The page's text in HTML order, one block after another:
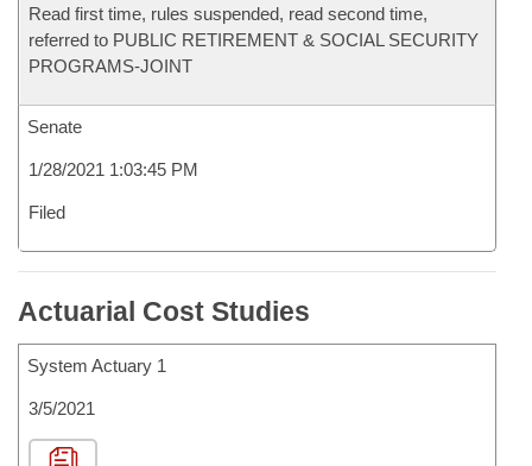
Read first time, rules suspended, read second time,
referred to PUBLIC RETIREMENT & SOCIAL SECURITY
PROGRAMS-JOINT
Senate
1/28/2021 1:03:45 PM
Filed
Actuarial Cost Studies
System Actuary 1
3/5/2021